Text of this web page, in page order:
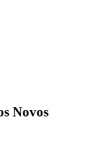
Novos